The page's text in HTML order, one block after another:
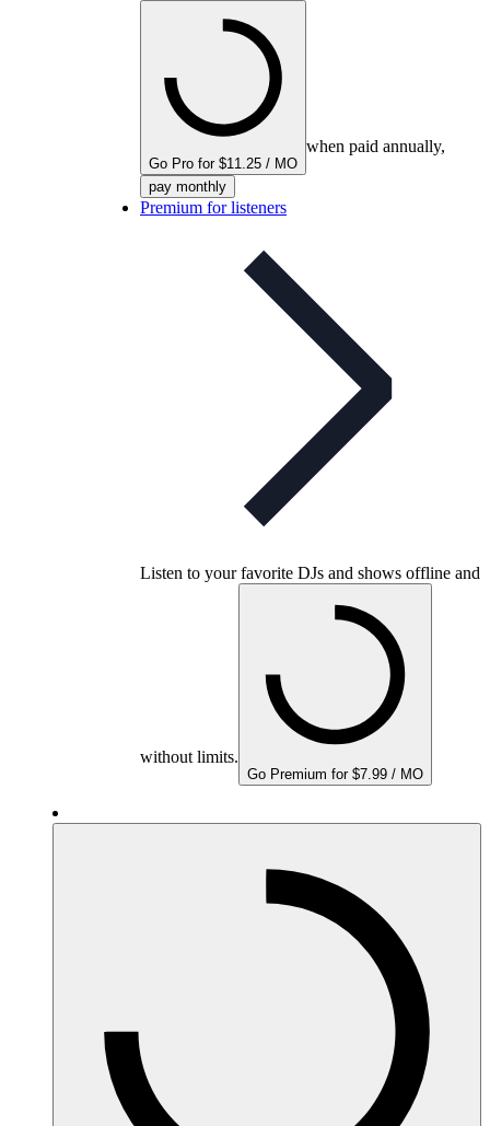
Go Pro for $11.25 / MO
when paid annually,
pay monthly
Premium for listeners
Listen to your favorite DJs and shows offline and
without limits.
Go Premium for $7.99 / MO